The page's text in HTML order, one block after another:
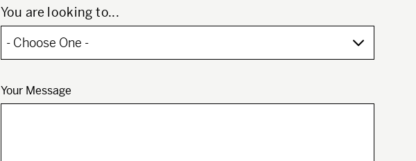
You are looking to...
Your Message